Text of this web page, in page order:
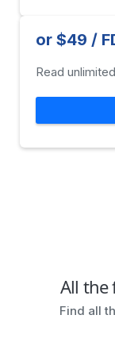
or $49 /
Read
All the
Find all